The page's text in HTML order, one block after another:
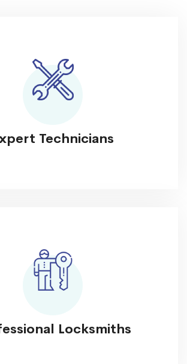
Technicians
Locksmiths